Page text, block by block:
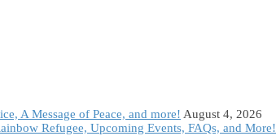
A Message of Peace, and more! August 4, 2026
Refugee, Upcoming Events, FAQs, and More!